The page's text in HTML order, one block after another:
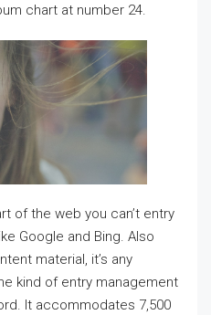
chart at number 24.
of the web you can’t entry
Google and Bing. Also
material, it’s any
kind of entry management
It accommodates 7,500